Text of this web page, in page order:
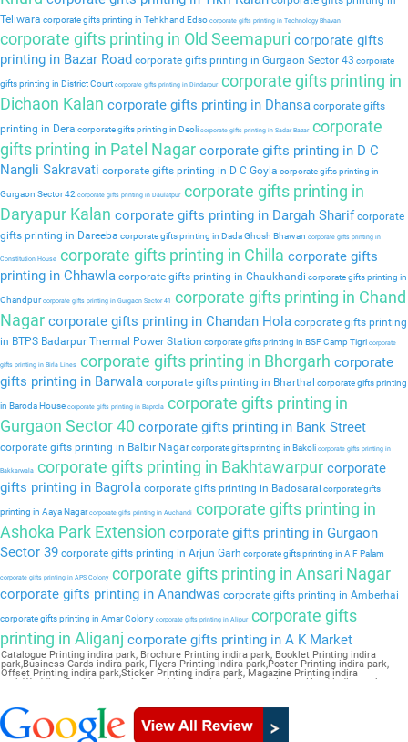
Teliwara corporate gifts printing in Tehkhand Edso corporate gifts printing in Technology Bhavan
corporate gifts printing in Old Seemapuri corporate gifts
printing in Bazar Road corporate gifts printing in Gurgaon Sector 43 corporate
gifts printing in District Court corporate gifts printing in Dindarpurcorporate gifts printing in
Dichaon Kalan corporate gifts printing in Dhansa corporate gifts
printing in Dera corporate gifts printing in Deoli corporate gifts printing in Sadar Bazarcorporate
gifts printing in Patel Nagar corporate gifts printing in D C
Nangli Sakravati corporate gifts printing in D C Goyla corporate gifts printing in
Gurgaon Sector 42 corporate gifts printing in Daulatpurcorporate gifts printing in
Daryapur Kalan corporate gifts printing in Dargah Sharif corporate
gifts printing in Dareeba corporate gifts printing in Dada Ghosh Bhawan corporate gifts printing in
Constitution House corporate gifts printing in Chilla corporate gifts
printing in Chhawla corporate gifts printing in Chaukhandi corporate gifts printing in
Chandpurcorporate gifts printing in Gurgaon Sector 41
corporate gifts printing in Chand
Nagar corporate gifts printing in Chandan Hola corporate gifts printing
in BTPS Badarpur Thermal Power Station corporate gifts printing in BSF Camp Tigri corporate
gifts printing in Birla Lines corporate gifts printing in Bhorgarh corporate
gifts printing in Barwala corporate gifts printing in Bharthal corporate gifts printing
in Baroda House corporate gifts printing in Baprola corporate gifts printing in
Gurgaon Sector 40 corporate gifts printing in Bank Street
corporate gifts printing in Balbir Nagarcorporate gifts printing in Bakoli corporate gifts printing in
Bakkarwala corporate gifts printing in Bakhtawarpur corporate
gifts printing in Bagrola corporate gifts printing in Badosarai corporate gifts
printing in Aaya Nagarcorporate gifts printing in Auchandi
corporate gifts printing in
Ashoka Park Extension corporate gifts printing in Gurgaon
Sector 39 corporate gifts printing in Arjun Garh corporate gifts printing in A F Palam
corporate gifts printing in APS Colony corporate gifts printing in Ansari Nagar
corporate gifts printing in Anandwas corporate gifts printing in Amberhai
corporate gifts printing in Amar Colony corporate gifts printing in Alipurcorporate gifts
printing in Aliganj corporate gifts printing in A K Market
Catalogue Printing indira park, Brochure Printing indira park, Booklet Printing indira
park,Business Cards indira park, Flyers Printing indira park,Poster Printing indira park,
Offset Printing indira park,Sticker Printing indira park, Magazine Printing indira
park,Wedding Card indira park, Pamphlet Printing indira park,Letter Head indira park